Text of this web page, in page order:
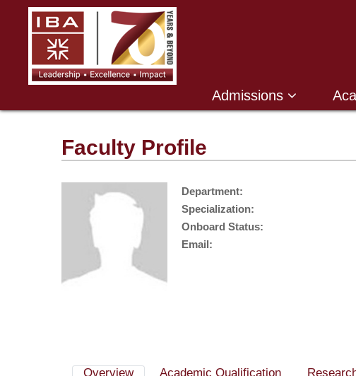
Admissions
Faculty Profile
Department:
Specialization:
Onboard Status:
Email:
Overview Academic Qualification